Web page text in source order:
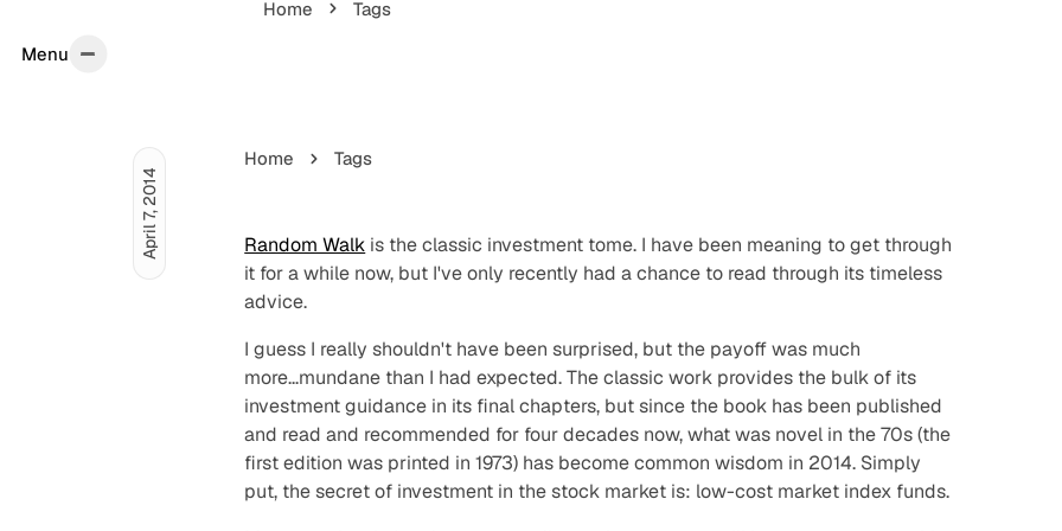
Menu
Home Tags
Home Tags
Random Walk is the classic investment tome. I have been meaning to get through
it for a while now, but I've only recently had a chance to read through its timeless
advice.
I guess I really shouldn't have been surprised, but the payoff was much
more...mundane than I had expected. The classic work provides the bulk of its
investment guidance in its final chapters, but since the book has been published
and read and recommended for four decades now, what was novel in the 70s (the
first edition was printed in 1973) has become common wisdom in 2014. Simply
put, the secret of investment in the stock market is: low-cost market index funds.
April 7, 2014
Menu